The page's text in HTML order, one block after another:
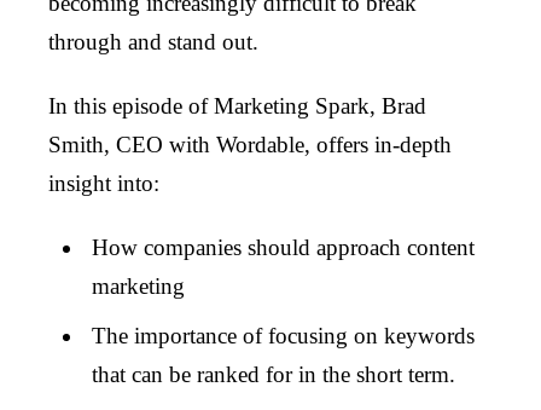
through and stand out.
In this episode of Marketing Spark, Brad
Smith, CEO with Wordable, offers in-depth
insight into:
How companies should approach content
marketing
The importance of focusing on keywords
that can be ranked for in the short term.